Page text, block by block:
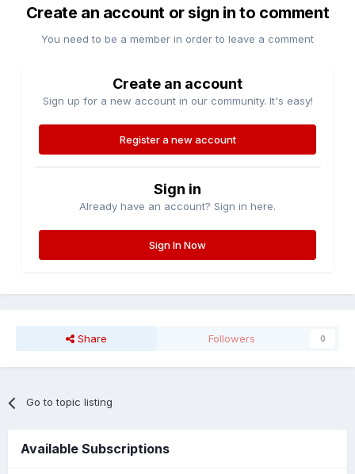
Create an account or sign in to comment
You need to be a member in order to leave a comment
Create an account
Sign up for a new account in our community. It's easy!
Register a new account
Sign in
Already have an account? Sign in here.
Sign In Now
Share Followers 0
Go to topic listing
Available Subscriptions